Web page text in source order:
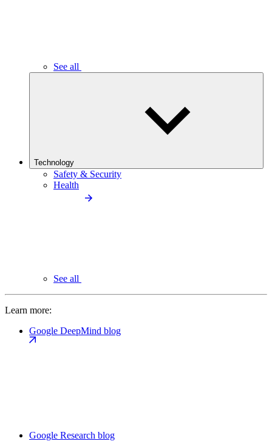
See all
Technology
Safety & Security
Health
See all
Learn more:
Google DeepMind blog
Google Research blog